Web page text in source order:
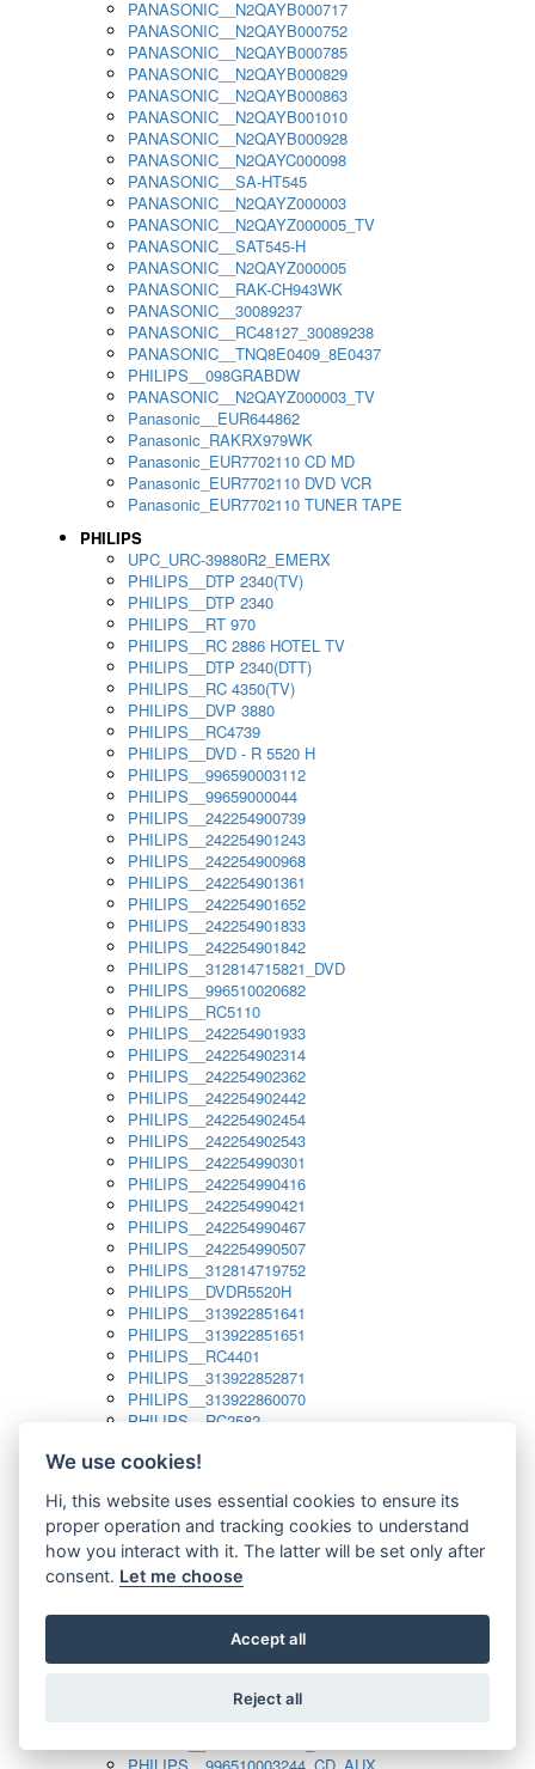
PANASONIC__N2QAYB000717
PANASONIC__N2QAYB000752
PANASONIC__N2QAYB000785
PANASONIC__N2QAYB000829
PANASONIC__N2QAYB000863
PANASONIC__N2QAYB001010
PANASONIC__N2QAYB000928
PANASONIC__N2QAYC000098
PANASONIC__SA-HT545
PANASONIC__N2QAYZ000003
PANASONIC__N2QAYZ000005_TV
PANASONIC__SAT545-H
PANASONIC__N2QAYZ000005
PANASONIC__RAK-CH943WK
PANASONIC__30089237
PANASONIC__RC48127_30089238
PANASONIC__TNQ8E0409_8E0437
PHILIPS__098GRABDW
PANASONIC__N2QAYZ000003_TV
Panasonic__EUR644862
Panasonic_RAKRX979WK
Panasonic_EUR7702110 CD MD
Panasonic_EUR7702110 DVD VCR
Panasonic_EUR7702110 TUNER TAPE
PHILIPS
UPC_URC-39880R2_EMERX
PHILIPS__DTP 2340(TV)
PHILIPS__DTP 2340
PHILIPS__RT 970
PHILIPS__RC 2886 HOTEL TV
PHILIPS__DTP 2340(DTT)
PHILIPS__RC 4350(TV)
PHILIPS__DVP 3880
PHILIPS__RC4739
PHILIPS__DVD - R 5520 H
PHILIPS__996590003112
PHILIPS__99659000044
PHILIPS__242254900739
PHILIPS__242254901243
PHILIPS__242254900968
PHILIPS__242254901361
PHILIPS__242254901652
PHILIPS__242254901833
PHILIPS__242254901842
PHILIPS__312814715821_DVD
PHILIPS__996510020682
PHILIPS__RC5110
PHILIPS__242254901933
PHILIPS__242254902314
PHILIPS__242254902362
PHILIPS__242254902442
PHILIPS__242254902454
PHILIPS__242254902543
PHILIPS__242254990301
PHILIPS__242254990416
PHILIPS__242254990421
PHILIPS__242254990467
PHILIPS__242254990507
PHILIPS__312814719752
PHILIPS__DVDR5520H
PHILIPS__313922851641
PHILIPS__313922851651
PHILIPS__RC4401
PHILIPS__313922852871
PHILIPS__313922860070
PHILIPS__RC2582
PHILIPS__313923804751
PHILIPS__313923819881
PHILIPS__313923823491
PHILIPS__821124862601
PHILIPS__994000001189
PHILIPS__994000004797
PHILIPS__996500026916_AUX
PHILIPS__996500026916_DISC
PHILIPS__996510010915_TUNER
We use cookies!
Hi, this website uses essential cookies to ensure its
proper operation and tracking cookies to understand
how you interact with it. The latter will be set only after
consent. Let me choose
Accept all
Reject all